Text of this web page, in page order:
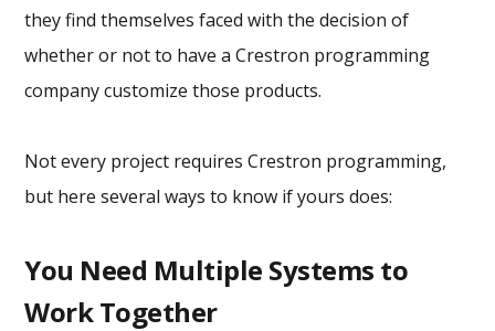
they find themselves faced with the decision of
whether or not to have a Crestron programming
company customize those products.
Not every project requires Crestron programming,
but here several ways to know if yours does:
You Need Multiple Systems to
Work Together